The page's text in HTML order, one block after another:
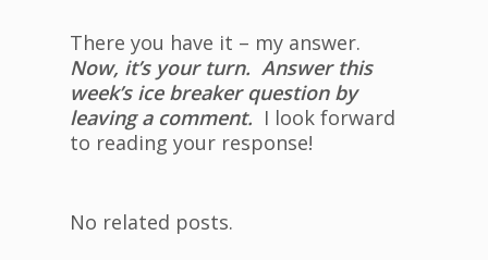
There you have it – my answer.
Now, it’s your turn. Answer this
week’s ice breaker question by
leaving a comment. I look forward
to reading your response!
No related posts.